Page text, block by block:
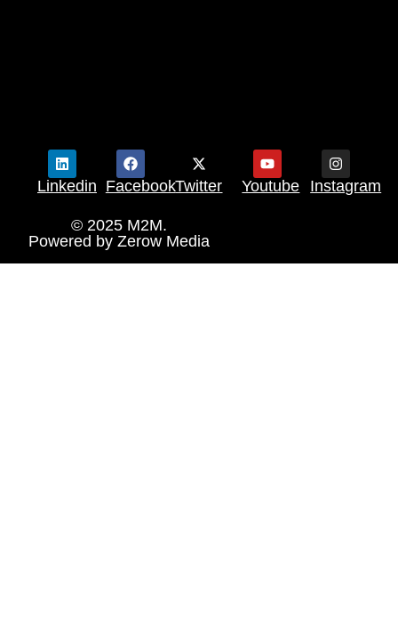
Linkedin FacebookTwitter Youtube Instagram
© 2025 M2M.
Powered by Zerow Media